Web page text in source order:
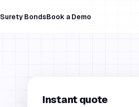
Surety BondsBook a Demo
Instant quote